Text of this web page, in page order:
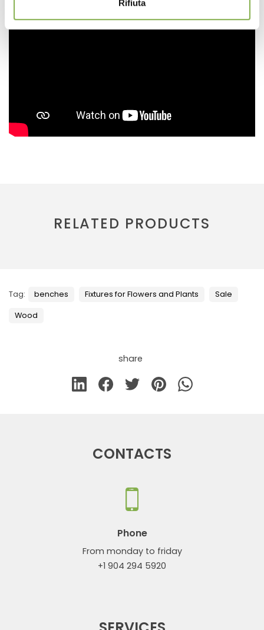
Rifiuta
RELATED PRODUCTS
Tag: benches Fixtures for Flowers and Plants Sale
Wood
share
CONTACTS
Phone
From monday to friday
+1 904 294 5920